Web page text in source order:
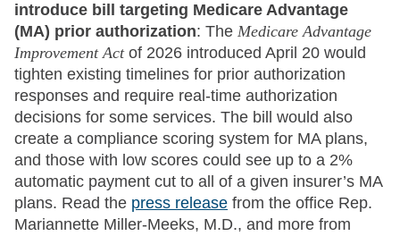
introduce bill targeting Medicare Advantage
(MA) prior authorization: The Medicare Advantage
Improvement Actof 2026 introduced April 20 would
tighten existing timelines for prior authorization
responses and require real-time authorization
decisions for some services. The bill would also
create a compliance scoring system for MA plans,
and those with low scores could see up to a 2%
automatic payment cut to all of a given insurer’s MA
plans. Read the press release from the office Rep.
Mariannette Miller-Meeks, M.D., and more from